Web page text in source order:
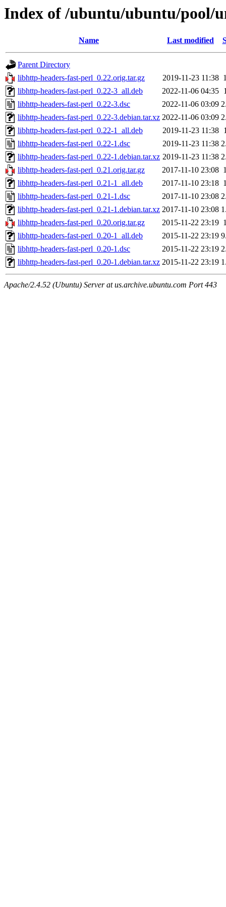
Index of /ubuntu/ubuntu/pool/
Name Last modified
Parent Directory
libhttp-headers-fast-perl_0.22.orig.tar.gz
2019-11-23 11:38
libhttp-headers-fast-perl_0.22-3_all.deb
2022-11-06 04:35
libhttp-headers-fast-perl_0.22-3.dsc
2022-11-06 03:09
libhttp-headers-fast-perl_0.22-3.debian.tar.xz 2022-11-06 03:09
libhttp-headers-fast-perl_0.22-1_all.deb
2019-11-23 11:38
libhttp-headers-fast-perl_0.22-1.dsc
2019-11-23 11:38
libhttp-headers-fast-perl_0.22-1.debian.tar.xz 2019-11-23 11:38
libhttp-headers-fast-perl_0.21.orig.tar.gz
2017-11-10 23:08
libhttp-headers-fast-perl_0.21-1_all.deb
2017-11-10 23:18
libhttp-headers-fast-perl_0.21-1.dsc
2017-11-10 23:08
libhttp-headers-fast-perl_0.21-1.debian.tar.xz 2017-11-10 23:08
libhttp-headers-fast-perl_0.20.orig.tar.gz
2015-11-22 23:19
libhttp-headers-fast-perl_0.20-1_all.deb
2015-11-22 23:19
libhttp-headers-fast-perl_0.20-1.dsc
2015-11-22 23:19
libhttp-headers-fast-perl_0.20-1.debian.tar.xz 2015-11-22 23:19
Apache/2.4.52 (Ubuntu) Server at us.archive.ubuntu.com Port 443